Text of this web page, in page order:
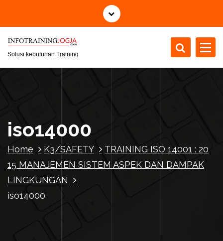
i
Solusi kebutuhan Training
iso14000
Home K3/SAFETY
TRAINING ISO 14001 : 20
15 MANAJEMEN SISTEM ASPEK DAN DAMPAK
LINGKUNGAN
iso14000